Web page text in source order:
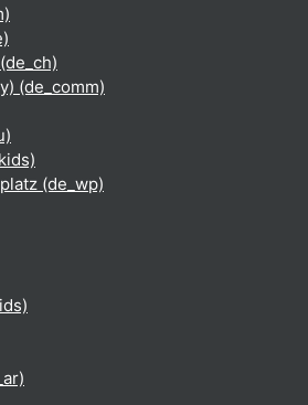
‎(de_comm)‎
‎(de_wp)‎